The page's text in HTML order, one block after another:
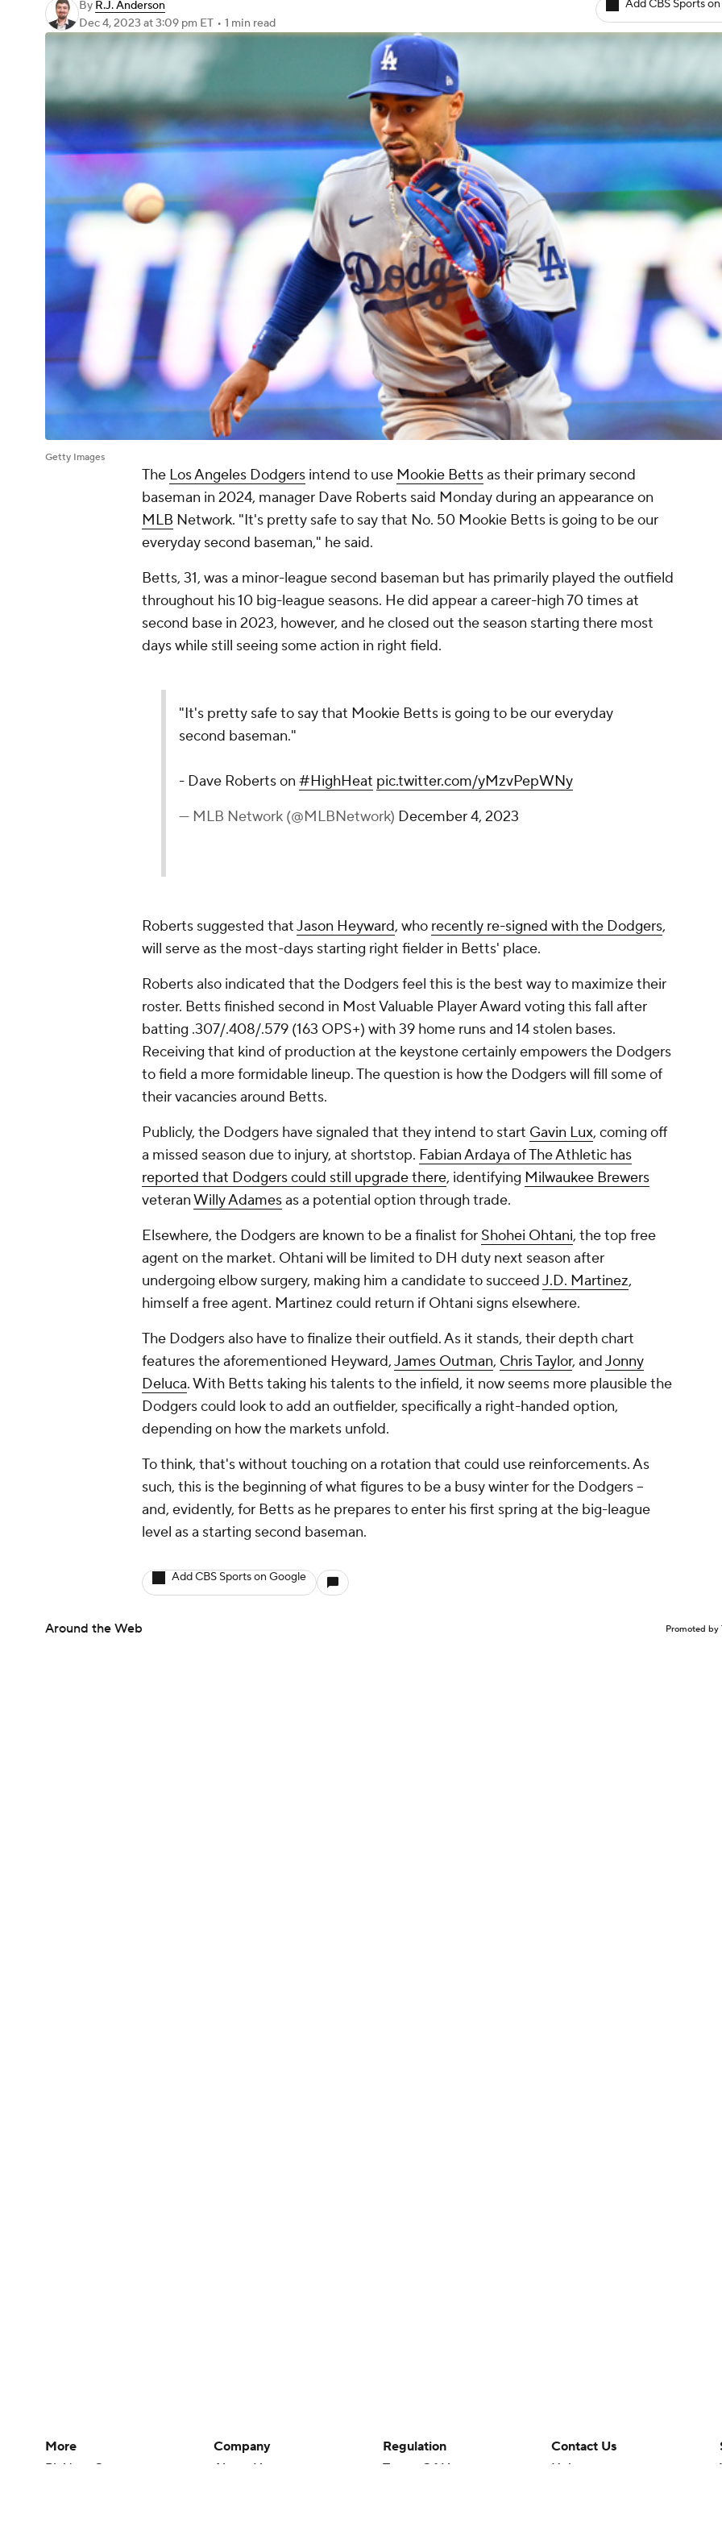
By R.J. Anderson
Dec 4, 2023 at 3:09 pm ET • 1 min read
Add CBS Sports
Getty Images
The Los Angeles Dodgers intend to use Mookie Bettsas their primary second
baseman in 2024, manager Dave Roberts said Monday during an appearance on
MLB Network. "It's pretty safe to say that No. 50 Mookie Betts is going to be our
everyday second baseman," he said.
Betts, 31, was a minor-league second baseman but has primarily played the outfield
throughout his 10 big-league seasons. He did appear a career-high 70 times at
second base in 2023, however, and he closed out the season starting there most
days while still seeing some action in right field.
"It's pretty safe to say that Mookie Betts is going to be our everyday
second baseman."
- Dave Roberts on #HighHeat pic.twitter.com/yMzvPepWNy
— MLB Network (@MLBNetwork) December 4, 2023
Roberts suggested thatJason Heyward, who recently re-signed with the Dodgers,
will serve as the most-days starting right fielder in Betts' place.
Roberts also indicated that the Dodgers feel this is the best way to maximize their
roster. Betts finished second in Most Valuable Player Award voting this fall after
batting .307/.408/.579 (163 OPS+) with 39 home runs and 14 stolen bases.
Receiving that kind of production at the keystone certainly empowers the Dodgers
to field a more formidable lineup. The question is how the Dodgers will fill some of
their vacancies around Betts.
Publicly, the Dodgers have signaled that they intend to start Gavin Lux, coming off
a missed season due to injury, at shortstop. Fabian Ardaya of The Athletic has
reported that Dodgers could still upgrade there, identifying Milwaukee Brewers
veteranWilly Adamesas a potential option through trade.
Elsewhere, the Dodgers are known to be a finalist for Shohei Ohtani, the top free
agent on the market. Ohtani will be limited to DH duty next season after
undergoing elbow surgery, making him a candidate to succeedJ.D. Martinez,
himself a free agent. Martinez could return if Ohtani signs elsewhere.
The Dodgers also have to finalize their outfield. As it stands, their depth chart
features the aforementioned Heyward,James Outman, Chris Taylor, andJonny
Deluca. With Betts taking his talents to the infield, it now seems more plausible the
Dodgers could look to add an outfielder, specifically a right-handed option,
depending on how the markets unfold.
To think, that's without touching on a rotation that could use reinforcements. As
such, this is the beginning of what figures to be a busy winter for the Dodgers --
and, evidently, for Betts as he prepares to enter his first spring at the big-league
level as a starting second baseman.
Add CBS Sports on Google
Around the Web Promoted by
More
Pick'em Games
Company
About Us
Regulation
Terms Of Use
Contact Us
Help